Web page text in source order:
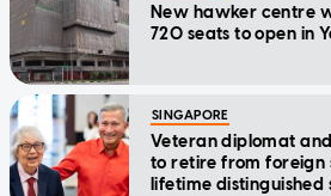
New hawker centre
720 seats to open in
SINGAPORE
Veteran diplomat
to retire from foreign
lifetime